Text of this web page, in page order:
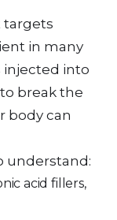
targets
in many
injected into
break the
body can
understand:
acid fillers,